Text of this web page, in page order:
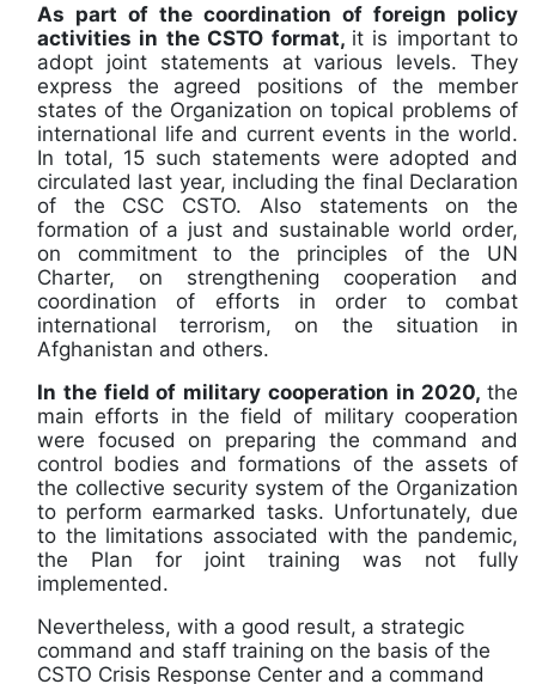
As part of the coordination of foreign policy
activities in the CSTO format, it is important to
adopt joint statements at various levels. They
express the agreed positions of the member
states of the Organization on topical problems of
international life and current events in the world.
In total, 15 such statements were adopted and
circulated last year, including the final Declaration
of the CSC CSTO. Also statements on the
formation of a just and sustainable world order,
on commitment to the principles of the UN
Charter, on strengthening cooperation and
coordination of efforts in order to combat
international terrorism, on the situation in
Afghanistan and others.
In the field of military cooperation in 2020, the
main efforts in the field of military cooperation
were focused on preparing the command and
control bodies and formations of the assets of
the collective security system of the Organization
to perform earmarked tasks. Unfortunately, due
to the limitations associated with the pandemic,
the Plan for joint training was not fully
implemented.
Nevertheless, with a good result, a strategic
command and staff training on the basis of the
CSTO Crisis Response Center and a command